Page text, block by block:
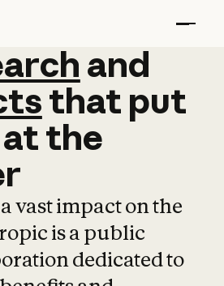
and
and
that put
atthe
vast impact on the
is a public
dedicated to